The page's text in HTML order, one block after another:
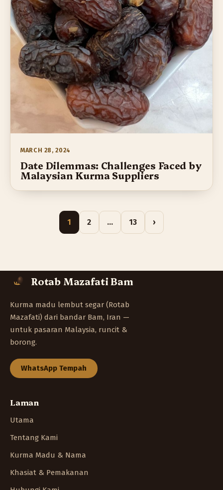
MARCH 28, 2024
Date Dilemmas: Challenges Faced by
Malaysian Kurma Suppliers
1 2 … 13 ›
Rotab Mazafati Bam
Kurma madu lembut segar (Rotab
Mazafati) dari bandar Bam, Iran —
untuk pasaran Malaysia, runcit &
borong.
WhatsApp Tempah
Laman
Utama
Tentang Kami
Kurma Madu & Nama
Khasiat & Pemakanan